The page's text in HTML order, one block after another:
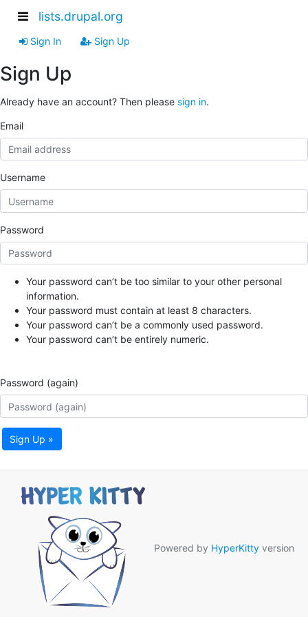
lists.drupal.org
Sign In Sign Up
Sign Up
Already have an account? Then please sign in.
Email
Username
Password
Your password can’t be too similar to your other personal
information.
Your password must contain at least 8 characters.
Your password can’t be a commonly used password.
Your password can’t be entirely numeric.
Password (again)
Sign Up »
Powered by HyperKitty version